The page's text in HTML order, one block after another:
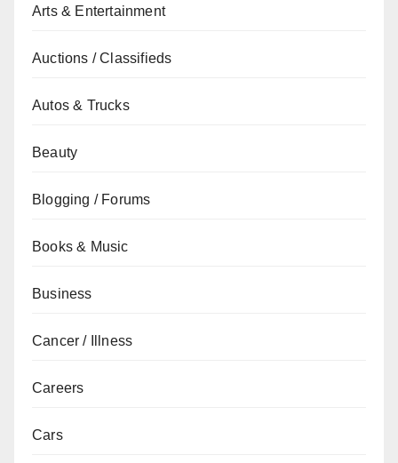
Arts & Entertainment
Auctions / Classifieds
Autos & Trucks
Beauty
Blogging / Forums
Books & Music
Business
Cancer / Illness
Careers
Cars